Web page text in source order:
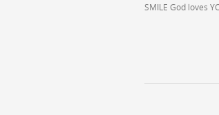
SMILE God loves